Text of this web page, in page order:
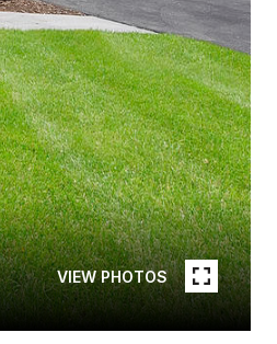
VIEW PHOTOS